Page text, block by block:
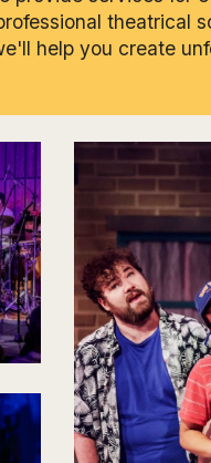
theatrical
help you create